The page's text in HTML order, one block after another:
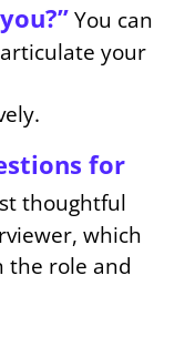
You can
your
for
thoughtful
which
the role and